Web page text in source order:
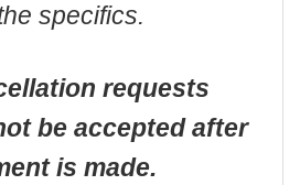
specifics.
requests
be accepted after
is made.